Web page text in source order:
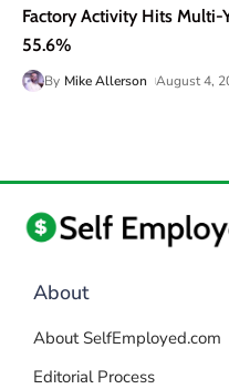
Factory Activity Hits Multi-
55.6%
By Mike Allerson August 4,
About
About SelfEmployed.com
Editorial Process